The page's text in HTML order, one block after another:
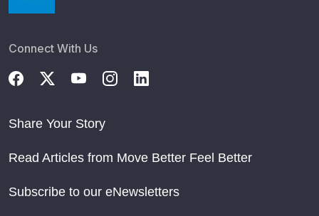
Connect With Us
Share Your Story
Read Articles from Move Better Feel Better
Subscribe to our eNewsletters